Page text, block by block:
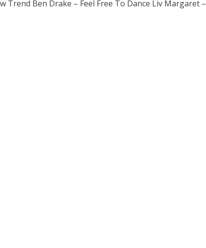
Trend Ben Drake – Feel Free To Dance Liv Margaret –